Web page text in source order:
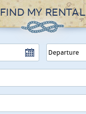
FIND MY RENTAL